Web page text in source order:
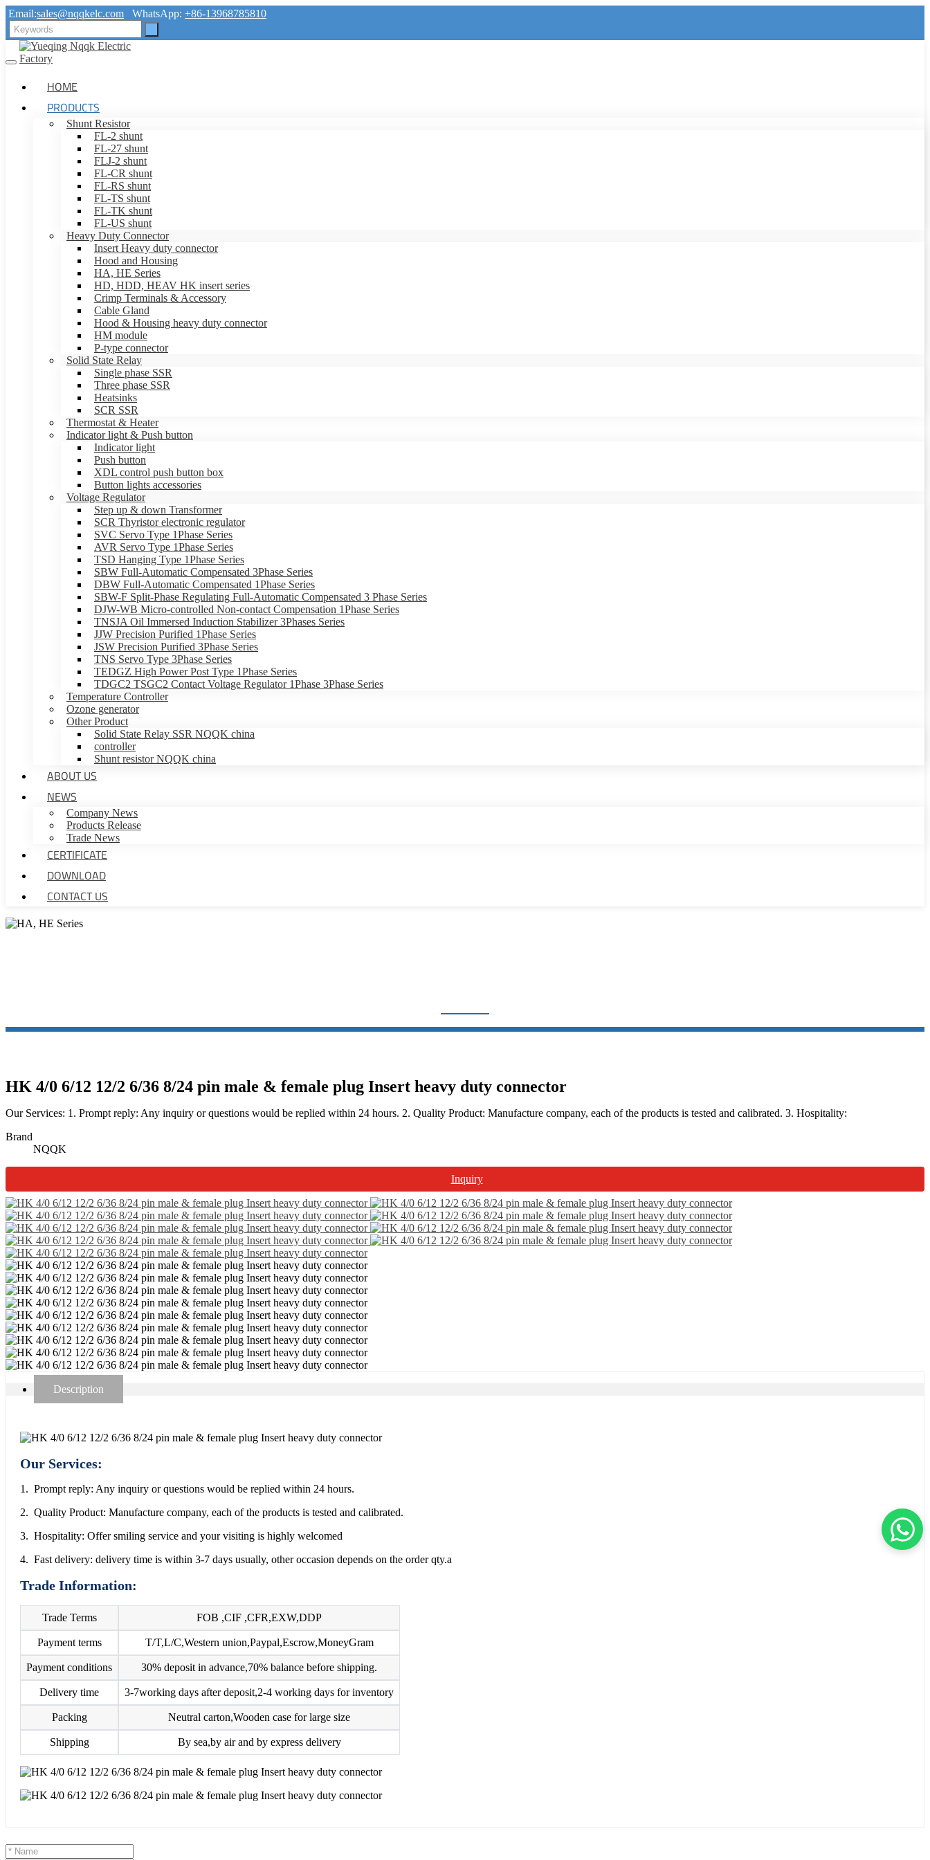
Email:sales@nqqkelc.com WhatsApp: +86-13968785810
HOME
PRODUCTS
Shunt Resistor
FL-2 shunt
FL-27 shunt
FLJ-2 shunt
FL-CR shunt
FL-RS shunt
FL-TS shunt
FL-TK shunt
FL-US shunt
Heavy Duty Connector
Insert Heavy duty connector
Hood and Housing
HA, HE Series
HD, HDD, HEAV HK insert series
Crimp Terminals & Accessory
Cable Gland
Hood & Housing heavy duty connector
HM module
P-type connector
Solid State Relay
Single phase SSR
Three phase SSR
Heatsinks
SCR SSR
Thermostat & Heater
Indicator light & Push button
Indicator light
Push button
XDL control push button box
Button lights accessories
Voltage Regulator
Step up & down Transformer
SCR Thyristor electronic regulator
SVC Servo Type 1Phase Series
AVR Servo Type 1Phase Series
TSD Hanging Type 1Phase Series
SBW Full-Automatic Compensated 3Phase Series
DBW Full-Automatic Compensated 1Phase Series
SBW-F Split-Phase Regulating Full-Automatic Compensated 3 Phase Series
DJW-WB Micro-controlled Non-contact Compensation 1Phase Series
TNSJA Oil Immersed Induction Stabilizer 3Phases Series
JJW Precision Purified 1Phase Series
JSW Precision Purified 3Phase Series
TNS Servo Type 3Phase Series
TEDGZ High Power Post Type 1Phase Series
TDGC2 TSGC2 Contact Voltage Regulator 1Phase 3Phase Series
Temperature Controller
Ozone generator
Other Product
Solid State Relay SSR NQQK china
controller
Shunt resistor NQQK china
ABOUT US
NEWS
Company News
Products Release
Trade News
CERTIFICATE
DOWNLOAD
CONTACT US
HK 4/0 6/12 12/2 6/36 8/24 pin male & female plug Insert heavy duty connector
Our Services: 1. Prompt reply: Any inquiry or questions would be replied within 24 hours. 2. Quality Product: Manufacture company, each of the products is tested and calibrated. 3. Hospitality:
Brand
NQQK
Inquiry
Description
Our Services:
1. Prompt reply: Any inquiry or questions would be replied within 24 hours.
2. Quality Product: Manufacture company, each of the products is tested and calibrated.
3. Hospitality: Offer smiling service and your visiting is highly welcomed
4. Fast delivery: delivery time is within 3-7 days usually, other occasion depends on the order qty.a
Trade Information:
Trade Terms FOB ,CIF ,CFR,EXW,DDP
Payment terms T/T,L/C,Western union,Paypal,Escrow,MoneyGram
Payment conditions 30% deposit in advance,70% balance before shipping.
Delivery time 3-7working days after deposit,2-4 working days for inventory
Packing Neutral carton,Wooden case for large size
Shipping By sea,by air and by express delivery